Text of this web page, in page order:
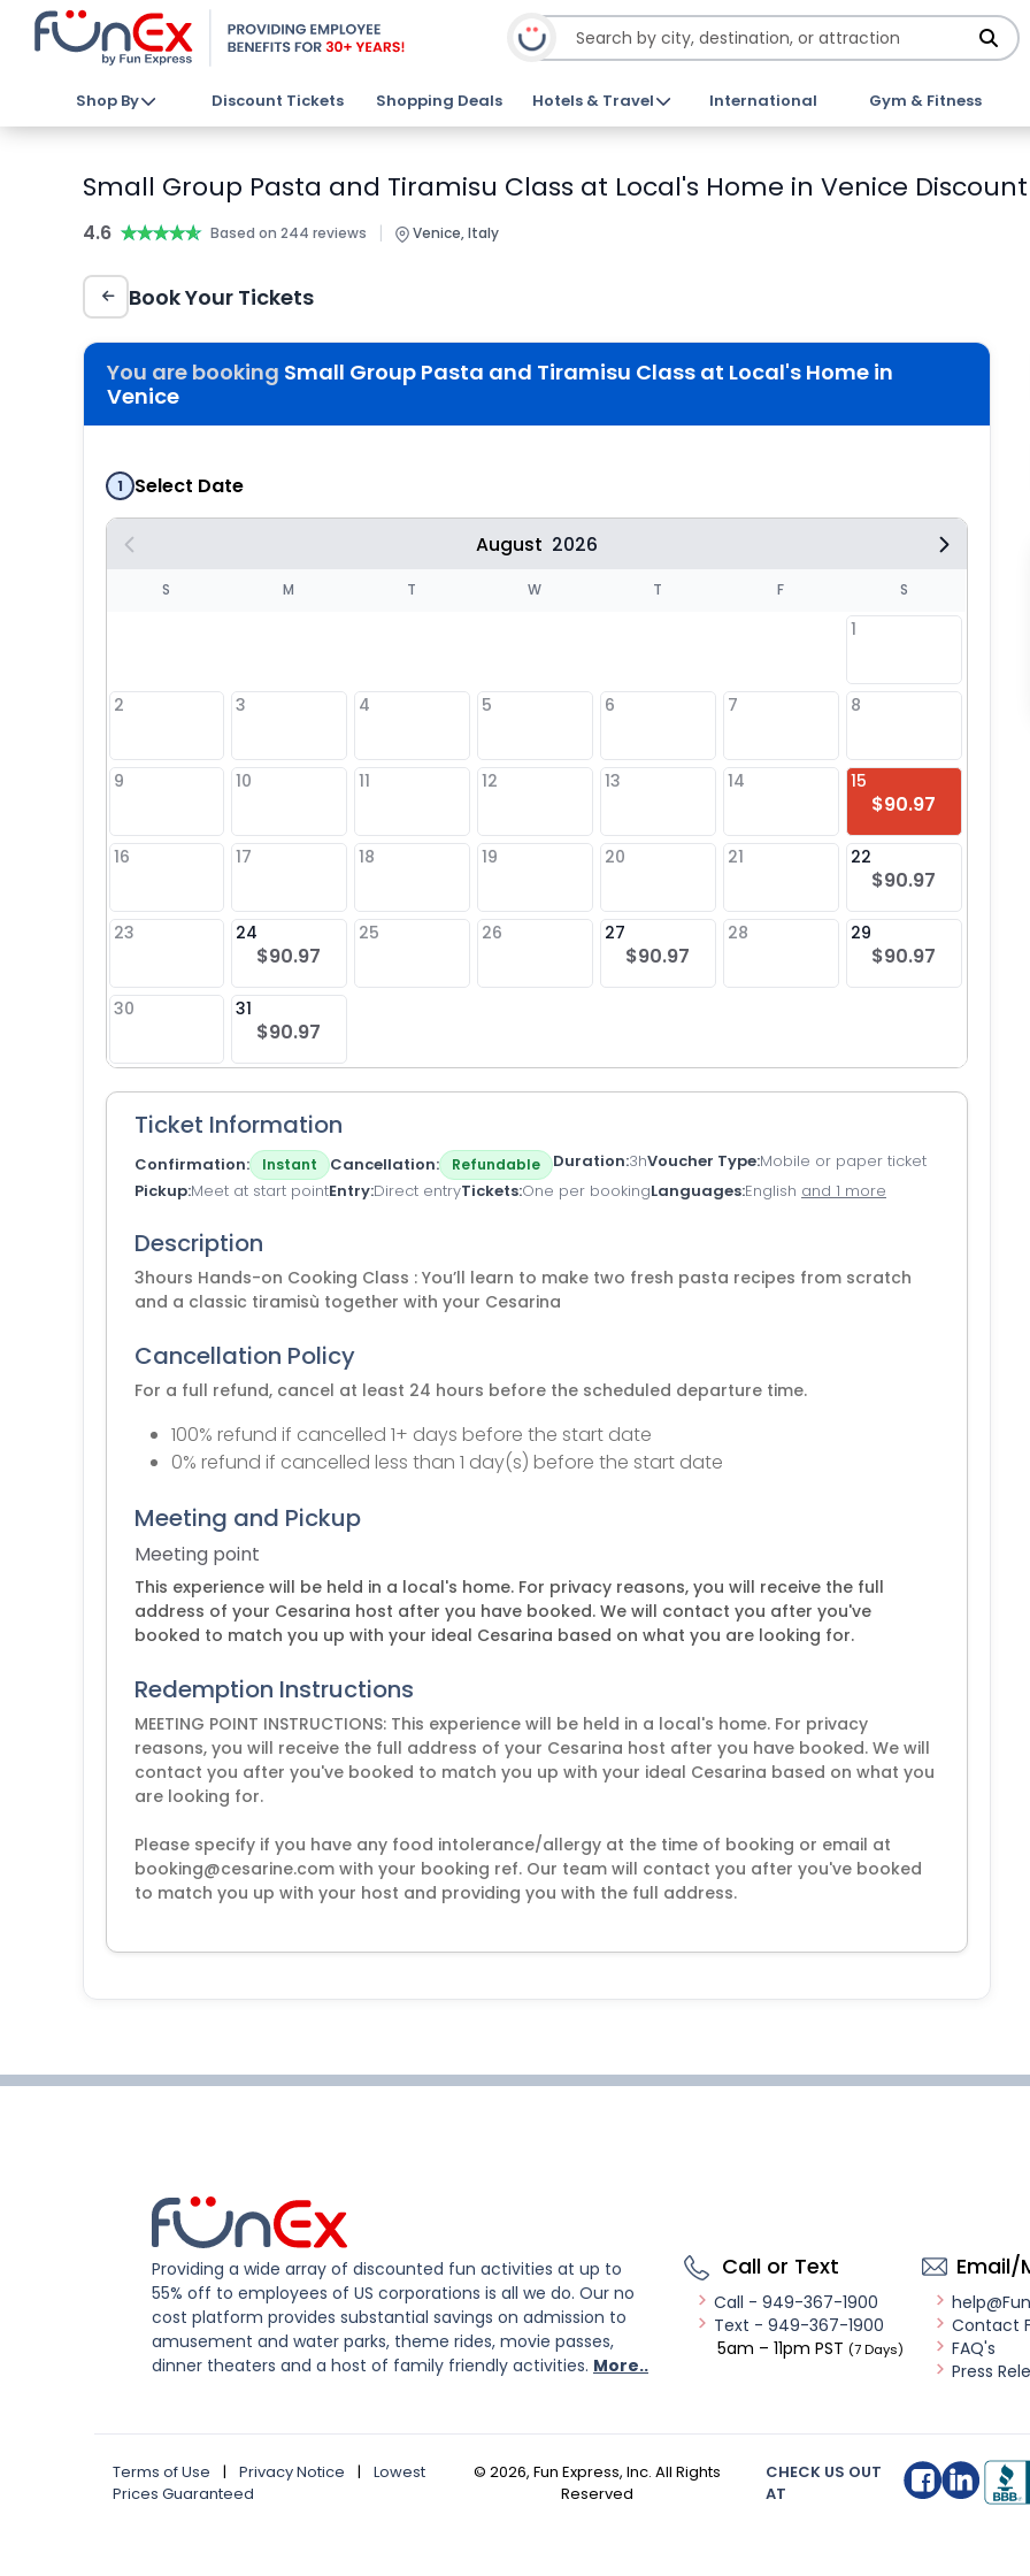
Shop By Discount Tickets Shopping Deals Hotels & Travel International Gym & Fitness
Small Group Pasta and Tiramisu Class at Local's Home in Venice
4.6 ★★★★★
★★★★★ Based on 244 reviews | Venice, Italy
Book Your Tickets
You are booking Small Group Pasta and Tiramisu Class at Local's Home in
Venice
1 Select Date
August 2026
S M T W T F S
1
2 3 4 5 6 7 8
9 10 11 12 13 14 15
$90.97
16 17 18 19 20 21 22
$90.97
23 24
$90.97
25 26 27
$90.97
28 29
$90.97
30 31
$90.97
Ticket Information
Confirmation Instant Cancellation Refundable Duration 3hVoucher Type Mobile or paper ticket
Pickup Meet at start pointEntry Direct entryTickets One per bookingLanguages English and 1 more
Description
3hours Hands-on Cooking Class : You’ll learn to make two fresh pasta recipes from scratch
and a classic tiramisù together with your Cesarina
Cancellation Policy
For a full refund, cancel at least 24 hours before the scheduled departure time.
100% refund if cancelled 1+ days before the start date
0% refund if cancelled less than 1 day(s) before the start date
Meeting and Pickup
Meeting point
This experience will be held in a local's home. For privacy reasons, you will receive the full
address of your Cesarina host after you have booked. We will contact you after you've
booked to match you up with your ideal Cesarina based on what you are looking for.
Redemption Instructions
MEETING POINT INSTRUCTIONS: This experience will be held in a local's home. For privacy
reasons, you will receive the full address of your Cesarina host after you have booked. We will
contact you after you've booked to match you up with your ideal Cesarina based on what you
are looking for.
Please specify if you have any food intolerance/allergy at the time of booking or email at
booking@cesarine.com with your booking ref. Our team will contact you after you've booked
to match you up with your host and providing you with the full address.
Providing a wide array of discounted fun activities at up to
55% off to employees of US corporations is all we do. Our no
cost platform provides substantial savings on admission to
amusement and water parks, theme rides, movie passes,
dinner theaters and a host of family friendly activities. More..
Call or Text
Call - 949-367-1900
Text - 949-367-1900
5am – 11pm PST (7 Days)
Email/
Contact
FAQ's
Press
Terms of Use | Privacy Notice |
Lowest
Prices Guaranteed
© 2026, Fun Express, Inc. All Rights
Reserved
CHECK US OUT
AT